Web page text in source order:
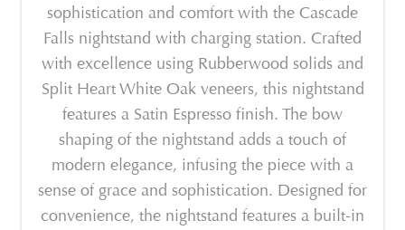
sophistication and comfort with the Cascade
Falls nightstand with charging station. Crafted
with excellence using Rubberwood solids and
Split Heart White Oak veneers, this nightstand
features a Satin Espresso finish. The bow
shaping of the nightstand adds a touch of
modern elegance, infusing the piece with a
sense of grace and sophistication. Designed for
convenience, the nightstand features a built-in